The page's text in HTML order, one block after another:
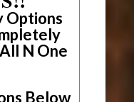
Options
N One
Below